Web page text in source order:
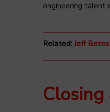
engineering talent
Related: Jeff
Closing